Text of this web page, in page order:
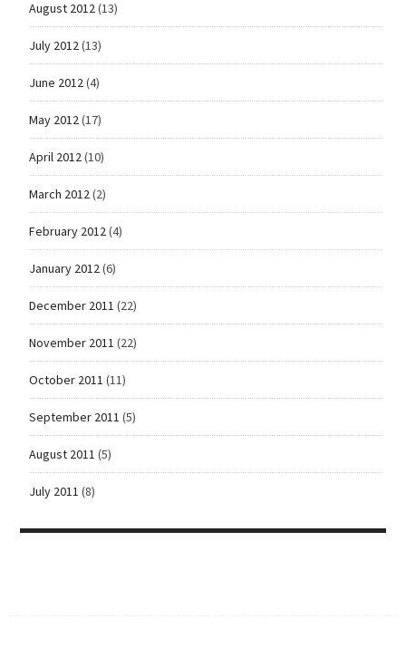
August 2012(13)
July 2012(13)
June 2012(4)
May 2012(17)
April 2012(10)
March 2012(2)
February 2012(4)
January 2012(6)
December 2011 (22)
November 2011 (22)
October 2011 (11)
September 2011 (5)
August 2011 (5)
July 2011 (8)